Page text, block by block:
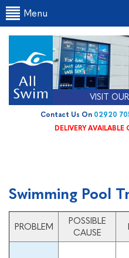
VISIT
Contact Us On
Menu
Swimming Pool
PROBLEM
POSSIBLE
CAUSE